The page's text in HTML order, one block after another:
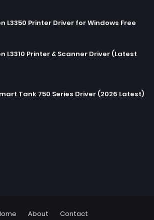
L3350 Printer Driver for Windows Free
L3310 Printer & Scanner Driver (Latest
Tank 750 Series Driver (2026 Latest)
About Contact